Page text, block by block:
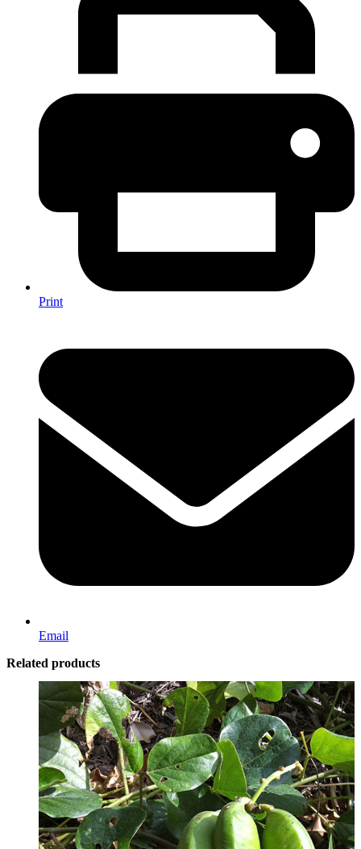
Print
Email
Related products